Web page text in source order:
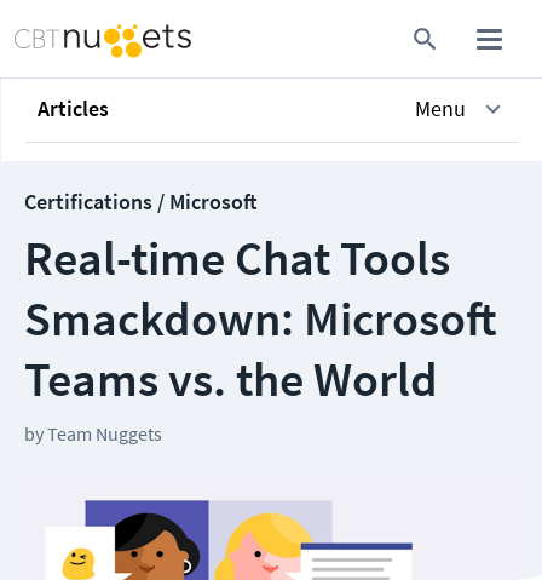
Articles Menu
Certifications / Microsoft
Real-time Chat Tools
Smackdown: Microsoft
Teams vs. the World
byTeam Nuggets